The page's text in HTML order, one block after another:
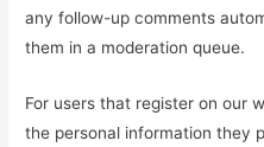
any follow-up comments
them in a moderation queue.
For users that register on our
the personal information they